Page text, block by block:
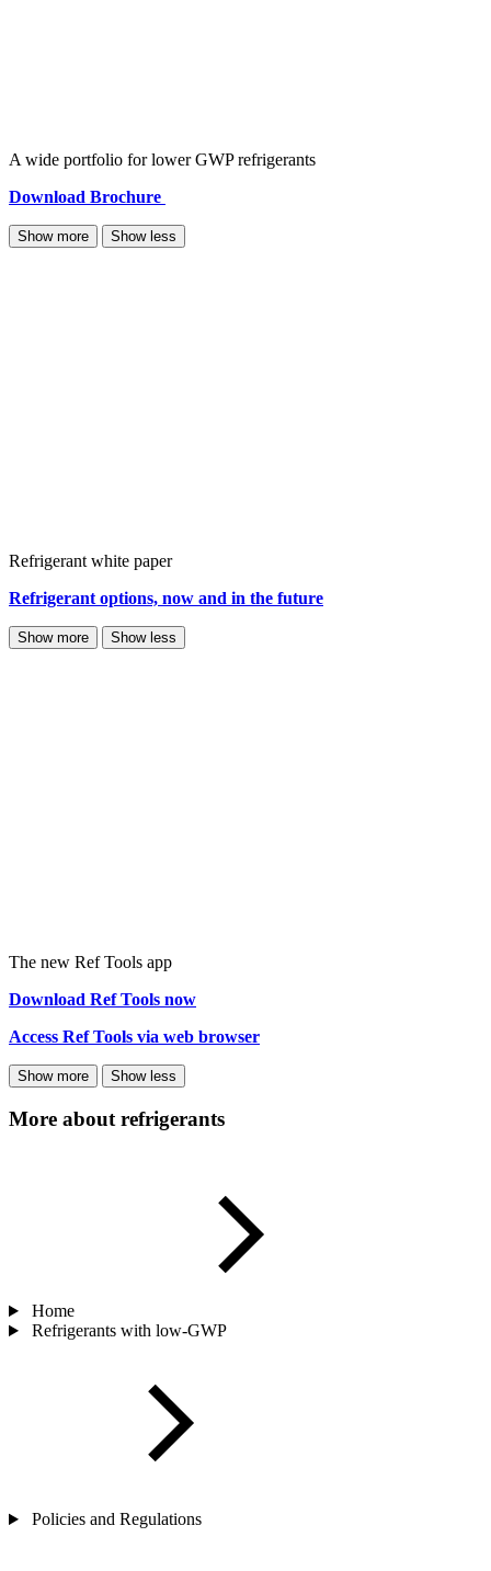
A wide portfolio for lower GWP refrigerants
Download Brochure
Show more Show less
Refrigerant white paper
Refrigerant options, now and in the future
Show more Show less
The new Ref Tools app
Download Ref Tools now
Access Ref Tools via web browser
Show more Show less
More about refrigerants
Home
Refrigerants with low-GWP
Policies and Regulations